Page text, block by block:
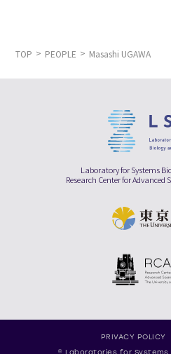
TOP PEOPLE Masashi UGAWA
Laboratory for Systems
Research Center for Advanced
PRIVACY POLICY